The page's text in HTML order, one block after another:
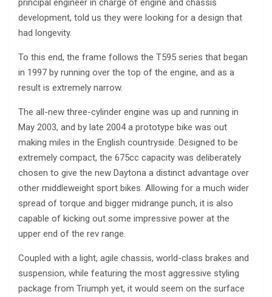
principal engineer in charge of engine and chassis
development, told us they were looking for a design that
had longevity.
To this end, the frame follows the T595 series that began
in 1997 by running over the top of the engine, and as a
result is extremely narrow.
The all-new three-cylinder engine was up and running in
May 2003, and by late 2004 a prototype bike was out
making miles in the English countryside. Designed to be
extremely compact, the 675cc capacity was deliberately
chosen to give the new Daytona a distinct advantage over
other middleweight sport bikes. Allowing for a much wider
spread of torque and bigger midrange punch, it is also
capable of kicking out some impressive power at the
upper end of the rev range.
Coupled with a light, agile chassis, world-class brakes and
suspension, while featuring the most aggressive styling
package from Triumph yet, it would seem on the surface